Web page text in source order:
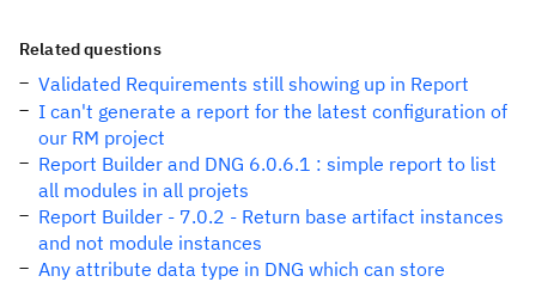
Related questions
Validated Requirements still showing up in Report
I can't generate a report for the latest configuration of
our RM project
Report Builder and DNG 6.0.6.1 : simple report to list
all modules in all projets
Report Builder - 7.0.2 - Return base artifact instances
and not module instances
Any attribute data type in DNG which can store